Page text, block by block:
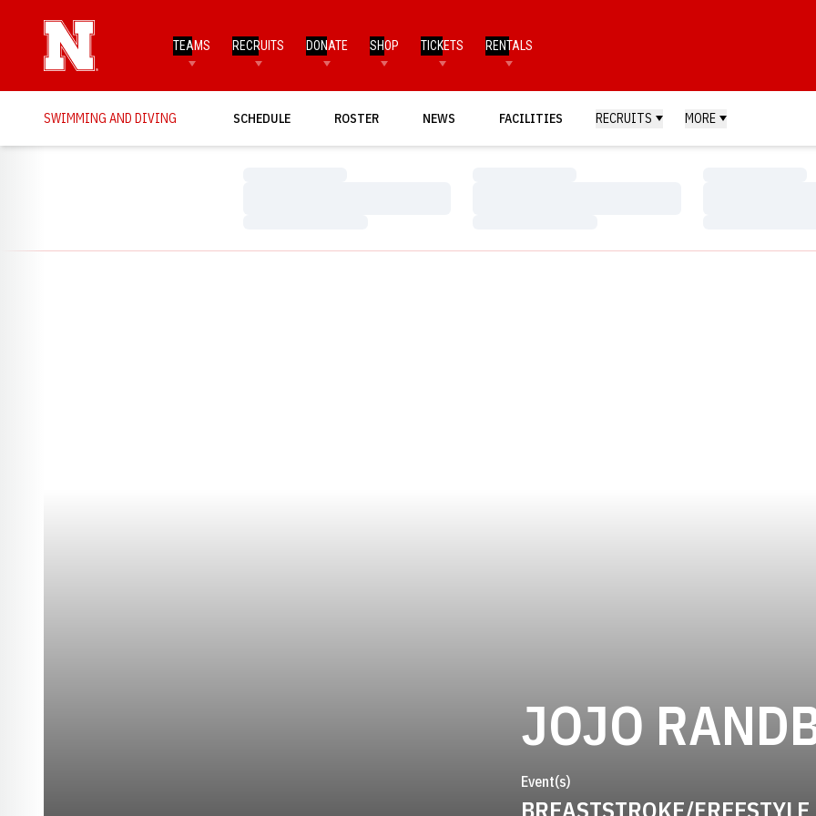
TEAMS RECRUITS DONATE SHOP TICKETS RENTALS
SWIMMING AND DIVING SCHEDULE ROSTER NEWS FACILITIES RECRUITS MORE
JOJO
Event(s)
BREASTSTROKE/FREESTYLE